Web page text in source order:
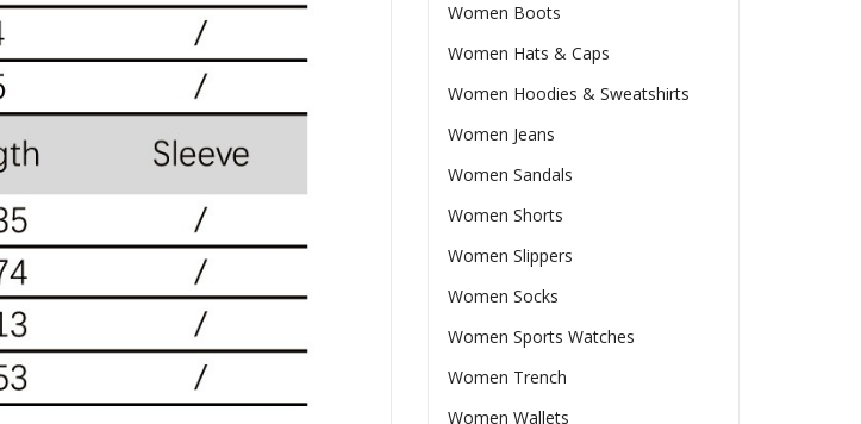
Women Boots
Women Hats & Caps
Women Hoodies & Sweatshirts
Women Jeans
Women Sandals
Women Shorts
Women Slippers
Women Socks
Women Sports Watches
Women Trench
Women Wallets